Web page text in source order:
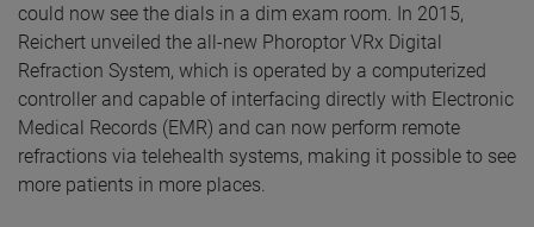
could now see the dials in a dim exam room. In 2015,
Reichert unveiled the all-new Phoroptor VRx Digital
Refraction System, which is operated by a computerized
controller and capable of interfacing directly with Electronic
Medical Records (EMR) and can now perform remote
refractions via telehealth systems, making it possible to see
more patients in more places.